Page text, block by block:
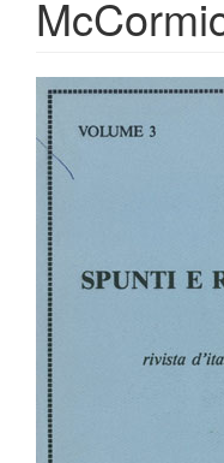
Article
Sidebar